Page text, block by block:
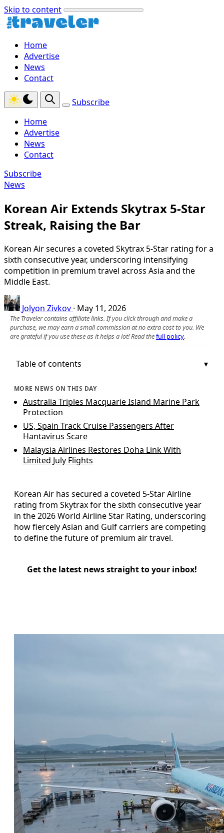
Skip to content
Home
Advertise
News
Contact
Subscribe
Home
Advertise
News
Contact
Subscribe
News
Korean Air Extends Skytrax 5-Star
Streak, Raising the Bar
Korean Air secures a coveted Skytrax 5-Star rating for a
sixth consecutive year, underscoring intensifying
competition in premium travel across Asia and the
Middle East.
Jolyon Zivkov · May 11, 2026
The Traveler contains affiliate links. If you click through and make a
purchase, we may earn a small commission at no extra cost to you. We
are grateful if you use these as it helps a lot! Read thefull policy.
Table of contents
MORE NEWS ON THIS DAY
Australia Triples Macquarie Island Marine Park
Protection
US, Spain Track Cruise Passengers After
Hantavirus Scare
Malaysia Airlines Restores Doha Link With
Limited July Flights
Korean Air has secured a coveted 5-Star Airline
rating from Skytrax for the sixth consecutive year
in the 2026 World Airline Star Rating, underscoring
how fiercely Asian and Gulf carriers are competing
to define the future of premium air travel.
Get the latest news straight to your inbox!